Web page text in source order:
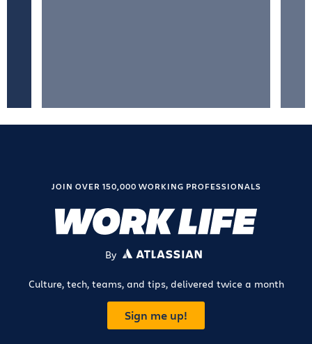
JOIN OVER 150,000 WORKING PROFESSIONALS
By ATLASSIAN
Culture, tech, teams, and tips, delivered twice a month
Sign me up!